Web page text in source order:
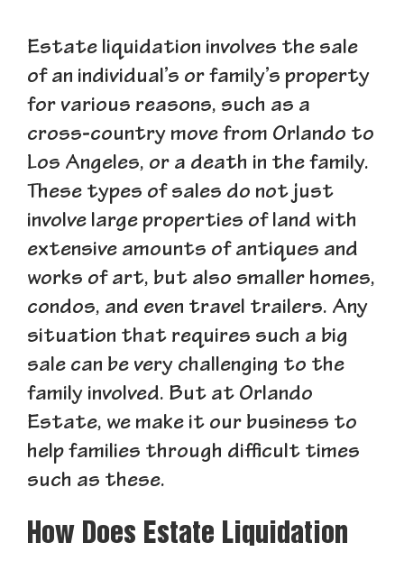
Estate liquidation involves the sale
of an individual’s or family’s property
for various reasons, such as a
cross-country move from Orlando to
Los Angeles, or a death in the family.
These types of sales do not just
involve large properties of land with
extensive amounts of antiques and
works of art, but also smaller homes,
condos, and even travel trailers. Any
situation that requires such a big
sale can be very challenging to the
family involved. But at Orlando
Estate, we make it our business to
help families through difficult times
such as these.
How Does Estate Liquidation